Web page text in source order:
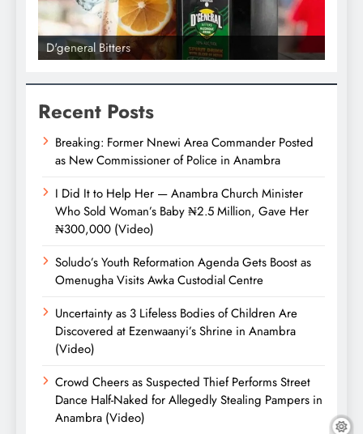
D'general Bitters
Recent Posts
Breaking: Former Nnewi Area Commander Posted
as New Commissioner of Police in Anambra
I Did It to Help Her — Anambra Church Minister
Who Sold Woman’s Baby ₦2.5 Million, Gave Her
₦300,000 (Video)
Soludo’s Youth Reformation Agenda Gets Boost as
Omenugha Visits Awka Custodial Centre
Uncertainty as 3 Lifeless Bodies of Children Are
Discovered at Ezenwaanyi’s Shrine in Anambra
(Video)
Crowd Cheers as Suspected Thief Performs Street
Dance Half-Naked for Allegedly Stealing Pampers in
Anambra (Video)